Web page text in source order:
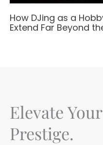
How DJing as a
Extend Far Beyond
Elevate
Prestige.